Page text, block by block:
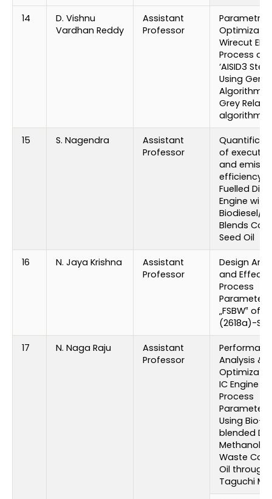
14
D. Vishnu
Vardhan Reddy
Assistant
Professor
Parametric
Wirecut EDM
Process on
‘AISID3 Steel’
Using
Algorithm
Grey
algorithm
15 S. Nagendra
Assistant
Professor
of
and
efficiency
Fuelled
Engine with
Biodiesel/
Blends
Seed Oil
16 N. Jaya Krishna
Assistant
Professor
Design
and Effect
Process
„FSBW‟ of Al
(2618a)-
17 N. Naga Raju
Assistant
Professor
Analysis &
IC Engine
Process
Parameters
Using Bio-
blended
Methanol
Waste
Oil through
Taguchi